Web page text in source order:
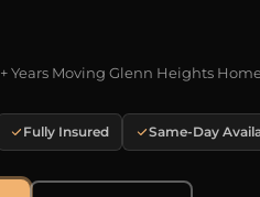
Years Moving Glenn Heights
Fully Insured Same-Day